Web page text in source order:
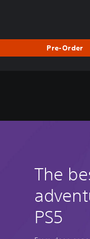
Pre-Order
The
PS5